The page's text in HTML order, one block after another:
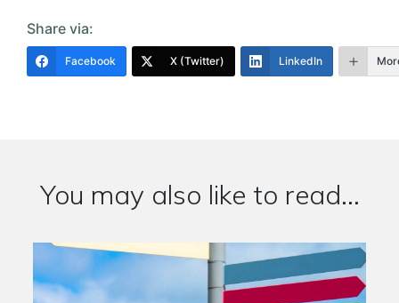
Share via:
Facebook X (Twitter) LinkedIn
You may also like to read...